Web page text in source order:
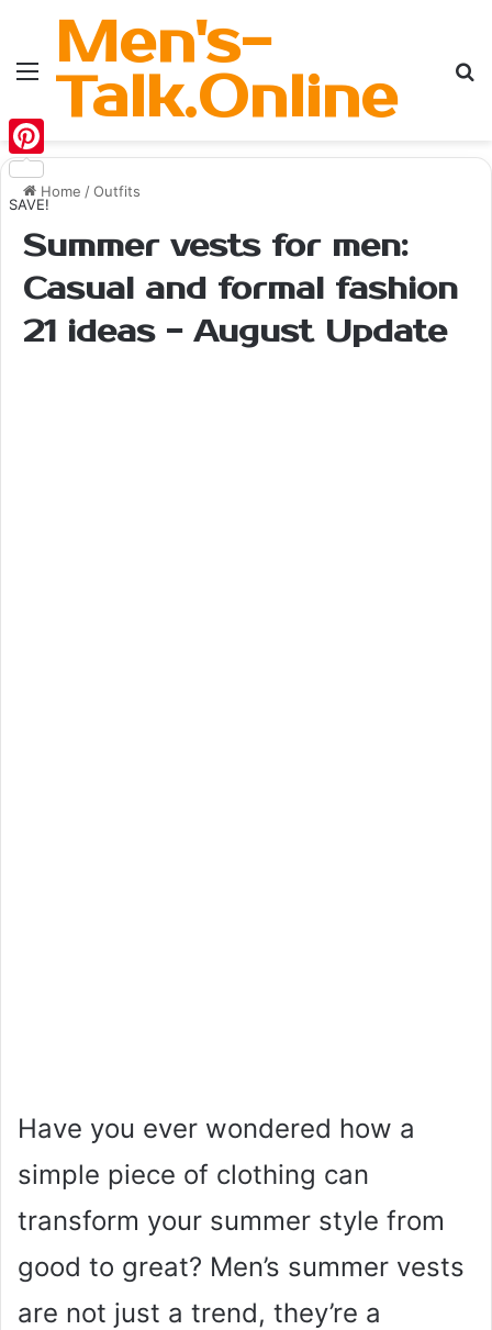
MenuMen's-
Talk.Online
Home /Outfits
Summer vests for men:
Casual and formal fashion
21 ideas - August Update
Have you ever wondered how a
simple piece of clothing can
transform your summer style from
good to great? Men’s summer vests
are not just a trend, they’re a
Pinterest
SAVE!